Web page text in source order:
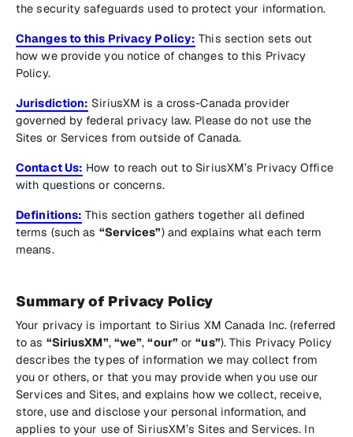
the security safeguards used to protect your information.
Changes to this Privacy Policy: This section sets out
how we provide you notice of changes to this Privacy
Policy.
Jurisdiction: SiriusXM is a cross-Canada provider
governed by federal privacy law. Please do not use the
Sites or Services from outside of Canada.
Contact Us: How to reach out to SiriusXM’s Privacy Office
with questions or concerns.
Definitions: This section gathers together all defined
terms (such as “Services”) and explains what each term
means.
Summary of Privacy Policy
Your privacy is important to Sirius XM Canada Inc. (referred
to as “SiriusXM”, “we”,“our” or“us”). This Privacy Policy
describes the types of information we may collect from
you or others, or that you may provide when you use our
Services and Sites, and explains how we collect, receive,
store, use and disclose your personal information, and
applies to your use of SiriusXM’s Sites and Services. In